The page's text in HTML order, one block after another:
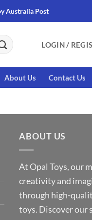
Australia Post
LOGIN /
About Us Contact Us
ABOUT US
At Opal Toys, our
creativity and
through high-
toys. Discover our